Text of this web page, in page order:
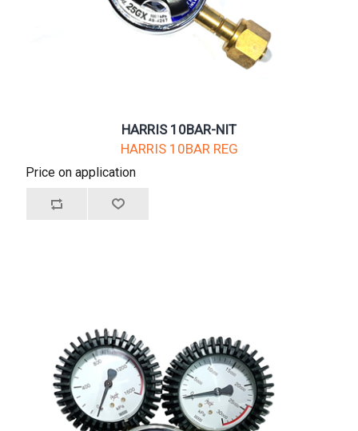
HARRIS 10BAR-NIT
HARRIS 10BAR REG
Price on application